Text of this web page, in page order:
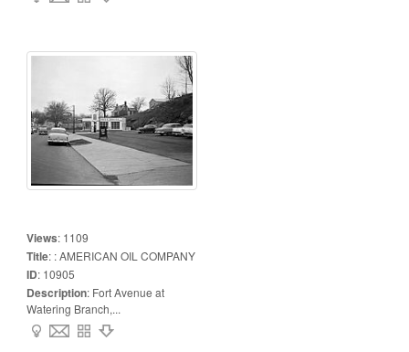
Views: 1109
Title: : AMERICAN OIL COMPANY
ID: 10905
Description: Fort Avenue at
Watering Branch,...